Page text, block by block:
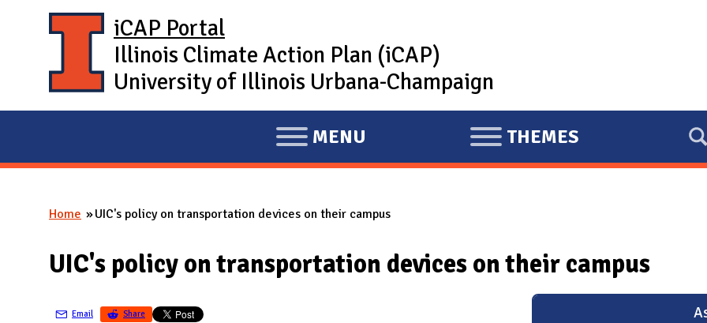
iCAP Portal
Illinois Climate Action Plan (iCAP)
University of Illinois Urbana-Champaign
E
X
A
D
MENU
E
X
D
THEMES
You are here
Home UIC's policy on transportation devices on their campus
UIC's policy on transportation devices on their campus
Email Share